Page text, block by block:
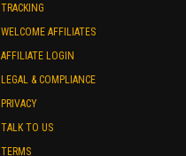
TRACKING
WELCOME AFFILIATES
AFFILIATE LOGIN
LEGAL & COMPLIANCE
PRIVACY
TALK TO US
TERMS